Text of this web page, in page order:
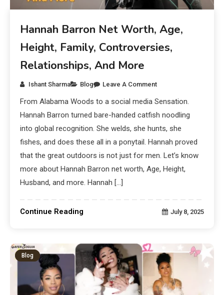
Hannah Barron Net Worth, Age,
Height, Family, Controversies,
Relationships, And More
Ishant Sharma Blog Leave A Comment
From Alabama Woods to a social media Sensation.
Hannah Barron turned bare-handed catfish noodling
into global recognition. She welds, she hunts, she
fishes, and does these all in a ponytail. Hannah proved
that the great outdoors is not just for men. Let’s know
more about Hannah Barron net worth, Age, Height,
Husband, and more. Hannah […]
Continue Reading July 8, 2025
Blog